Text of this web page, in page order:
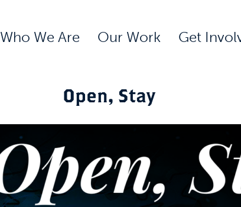
Who We Are Our Work Get
Open, Stay